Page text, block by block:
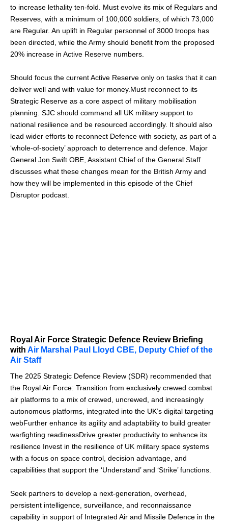
to increase lethality ten-fold. Must evolve its mix of Regulars and
Reserves, with a minimum of 100,000 soldiers, of which 73,000
are Regular. An uplift in Regular personnel of 3000 troops has
been directed, while the Army should benefit from the proposed
20% increase in Active Reserve numbers.
Should focus the current Active Reserve only on tasks that it can
deliver well and with value for money.Must reconnect to its
Strategic Reserve as a core aspect of military mobilisation
planning. SJC should command all UK military support to
national resilience and be resourced accordingly. It should also
lead wider efforts to reconnect Defence with society, as part of a
‘whole-of-society’ approach to deterrence and defence. Major
General Jon Swift OBE, Assistant Chief of the General Staff
discusses what these changes mean for the British Army and
how they will be implemented in this episode of the Chief
Disruptor podcast.
Royal Air Force Strategic Defence Review Briefing
with Air Marshal Paul Lloyd CBE, Deputy Chief of the
Air Staff
The 2025 Strategic Defence Review (SDR) recommended that
the Royal Air Force: Transition from exclusively crewed combat
air platforms to a mix of crewed, uncrewed, and increasingly
autonomous platforms, integrated into the UK’s digital targeting
webFurther enhance its agility and adaptability to build greater
warfighting readinessDrive greater productivity to enhance its
resilience Invest in the resilience of UK military space systems
with a focus on space control, decision advantage, and
capabilities that support the ‘Understand’ and ‘Strike’ functions.
Seek partners to develop a next-generation, overhead,
persistent intelligence, surveillance, and reconnaissance
capability in support of Integrated Air and Missile Defence in the